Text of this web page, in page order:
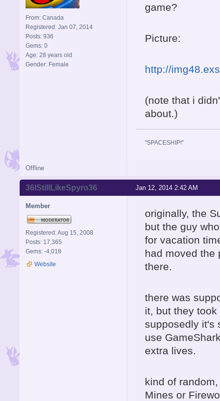
From: Canada
Registered: Jan 07, 2014
Posts: 936
Gems: 0
Age: 28 years old
Gender: Female
game?
Picture:
http://
(note that i
about.)
''SPACESHIP!''
Offline
Jan 12, 2014 2:42 AM
36IStillLikeSpyro36
Member
Registered: Aug 15, 2008
Posts: 17,365
Gems: -4,018
Website
originally, the
but the guy
for vacation
had moved the
there.
there was
it, but they
supposedly it's
use
extra lives.
kind of
Mines or